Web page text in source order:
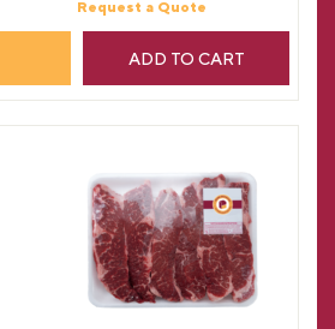
Request a Quote
ADD TO CART